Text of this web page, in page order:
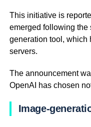
This initiative is
emerged following the
generation tool, which
servers.
The announcement
OpenAI has chosen
Image-